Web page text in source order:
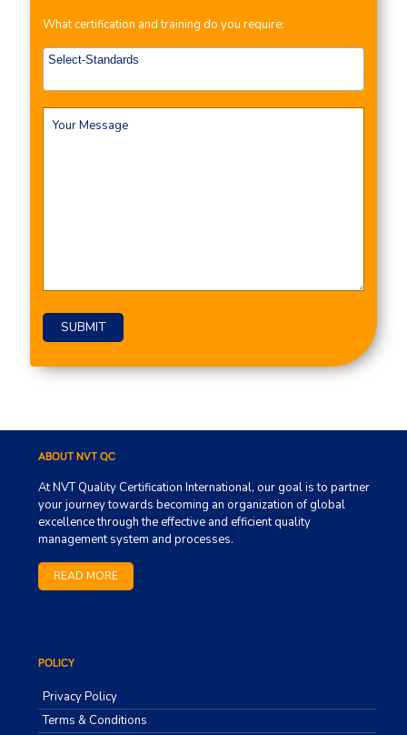
What certification and training do you require:
ABOUT NVT QC
At NVT Quality Certification International, our goal is to partner
your journey towards becoming an organization of global
excellence through the effective and efficient quality
management system and processes.
READ MORE
POLICY
Privacy Policy
Terms & Conditions